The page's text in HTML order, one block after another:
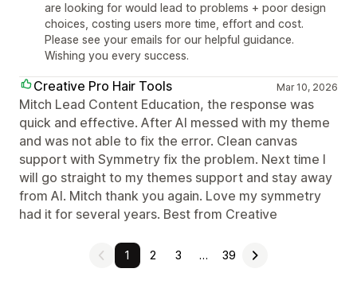
are looking for would lead to problems + poor design
choices, costing users more time, effort and cost.
Please see your emails for our helpful guidance.
Wishing you every success.
Creative Pro Hair Tools Mar 10, 2026
Mitch Lead Content Education, the response was
quick and effective. After AI messed with my theme
and was not able to fix the error. Clean canvas
support with Symmetry fix the problem. Next time I
will go straight to my themes support and stay away
from AI. Mitch thank you again. Love my symmetry
had it for several years. Best from Creative
1 2 3 … 39